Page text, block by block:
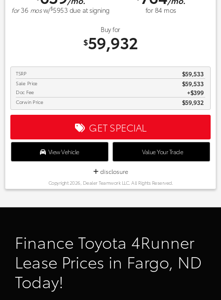
for36 mosw/$5953 due at signing for84 mos
Buy for
$59,932
TSRP $59,533
Sale Price $59,533
Doc Fee $399
Corwin Price $59,932
GET SPECIAL
View Vehicle Value Your Trade
disclosure
Copyright 2026, Dealer Teamwork LLC. All Rights Reserved.
Finance Toyota 4Runner
Lease Prices in Fargo, ND
Today!